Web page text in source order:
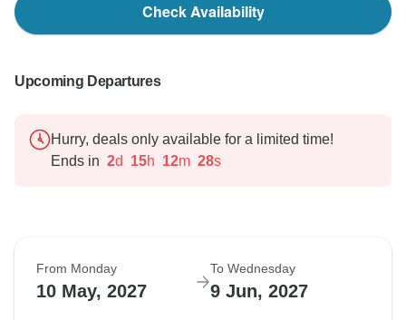
Check Availability
Upcoming Departures
Hurry, deals only available for a limited time!
Ends in 2d 15h 12m 27s
From Monday
10 May, 2027
To Wednesday
9 Jun, 2027